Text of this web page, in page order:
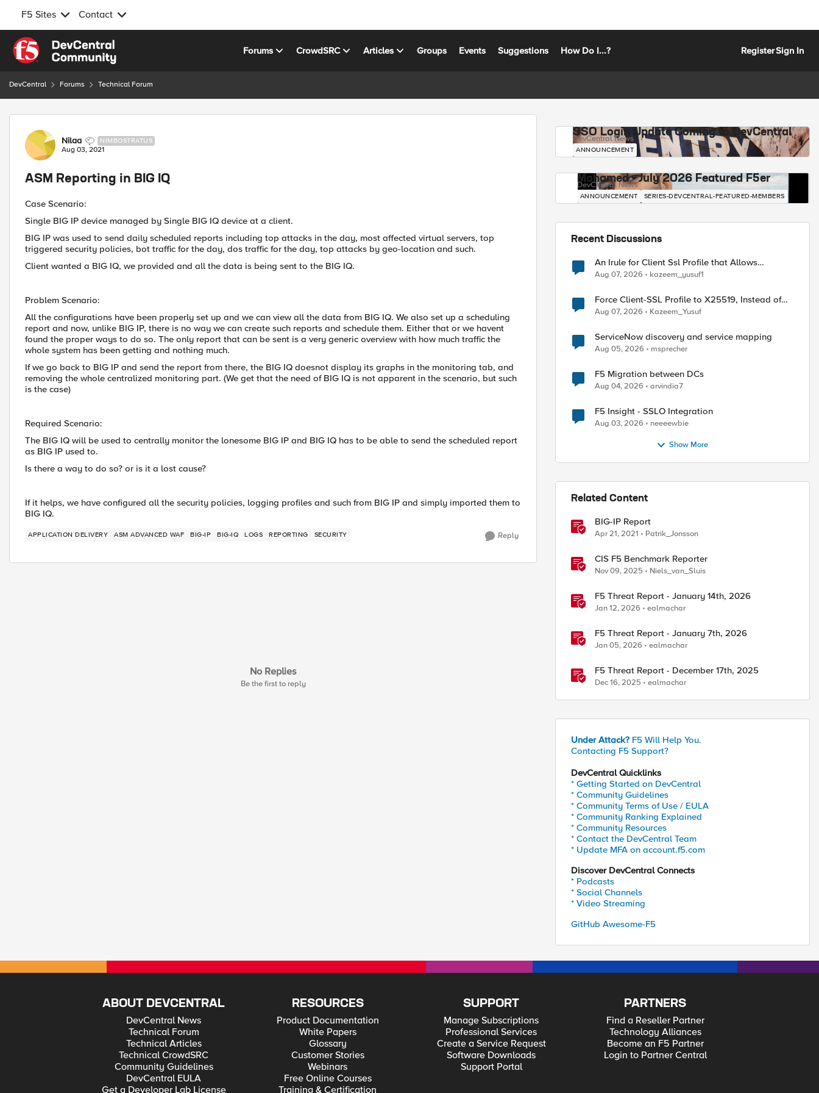
F5 Sites Contact
Skip to content
Forums CrowdSRC Articles Groups Events Suggestions How Do I...? RegisterSign In
DevCentral Forums Technical Forum
Forum Discussion
Nilaa NIMBOSTRATUS
Aug 03, 2021
ASM Reporting in BIG IQ
Case Scenario:
Single BIG IP device managed by Single BIG IQ device at a client.
BIG IP was used to send daily scheduled reports including top attacks in the day, most affected virtual servers, top
triggered security policies, bot traffic for the day, dos traffic for the day, top attacks by geo-location and such.
Client wanted a BIG IQ, we provided and all the data is being sent to the BIG IQ.
Problem Scenario:
All the configurations have been properly set up and we can view all the data from BIG IQ. We also set up a scheduling
report and now, unlike BIG IP, there is no way we can create such reports and schedule them. Either that or we havent
found the proper ways to do so. The only report that can be sent is a very generic overview with how much traffic the
whole system has been getting and nothing much.
If we go back to BIG IP and send the report from there, the BIG IQ doesnot display its graphs in the monitoring tab, and
removing the whole centralized monitoring part. (We get that the need of BIG IQ is not apparent in the scenario, but such
is the case)
Required Scenario:
The BIG IQ will be used to centrally monitor the lonesome BIG IP and BIG IQ has to be able to send the scheduled report
as BIG IP used to.
Is there a way to do so? or is it a lost cause?
If it helps, we have configured all the security policies, logging profiles and such from BIG IP and simply imported them to
BIG IQ.
APPLICATION DELIVERY ASM ADVANCED WAF BIG-IP BIG-IQ LOGS REPORTING SECURITY Reply
No Replies
Be the first to reply
SSO Login Update Coming to DevCentral
DevCentral News
ANNOUNCEMENT
Mohamed - July 2026 Featured F5er
DevCentral News
ANNOUNCEMENT SERIES-DEVCENTRAL-FEATURED-MEMBERS
Recent Discussions
An Irule for Client Ssl Profile that Allows
Unassigned TLS Extension Values (17516)
Aug 07, 2026 kazeem_yusuf1
Force Client-SSL Profile to X25519, Instead of
Post-Quantum Cryptography
Aug 07, 2026 Kazeem_Yusuf
ServiceNow discovery and service mapping
Aug 05, 2026 msprecher
F5 Migration between DCs
Aug 04, 2026 arvindia7
F5 Insight - SSLO Integration
Aug 03, 2026 neeeewbie
Show More
Related Content
BIG-IP Report
Apr 21, 2021 Patrik_Jonsson
CIS F5 Benchmark Reporter
Nov 09, 2025 Niels_van_Sluis
F5 Threat Report - January 14th, 2026
Jan 12, 2026 ealmachar
F5 Threat Report - January 7th, 2026
Jan 05, 2026 ealmachar
F5 Threat Report - December 17th, 2025
Dec 16, 2025 ealmachar
Under Attack? F5 Will Help You.
Contacting F5 Support?
DevCentral Quicklinks
* Getting Started on DevCentral
* Community Guidelines
* Community Terms of Use / EULA
* Community Ranking Explained
* Community Resources
* Contact the DevCentral Team
* Update MFA on account.f5.com
Discover DevCentral Connects
* Podcasts
* Social Channels
* Video Streaming
GitHub Awesome-F5
ABOUT DEVCENTRAL
DevCentral News
Technical Forum
Technical Articles
Technical CrowdSRC
Community Guidelines
DevCentral EULA
Get a Developer Lab License
RESOURCES
Product Documentation
White Papers
Glossary
Customer Stories
Webinars
Free Online Courses
Training & Certification
SUPPORT
Manage Subscriptions
Professional Services
Create a Service Request
Software Downloads
Support Portal
PARTNERS
Find a Reseller Partner
Technology Alliances
Become an F5 Partner
Login to Partner Central